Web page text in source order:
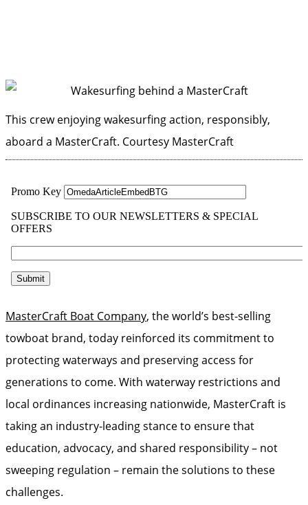
This crew enjoying wakesurfing action, responsibly,
aboard a MasterCraft. Courtesy MasterCraft
MasterCraft Boat Company, the world’s best-selling
towboat brand, today reinforced its commitment to
protecting waterways and preserving access for
generations to come. With waterway restrictions and
local ordinances increasing nationwide, MasterCraft is
taking an industry-leading stance to ensure that
education, advocacy, and shared responsibility – not
sweeping regulation – remain the solutions to these
challenges.